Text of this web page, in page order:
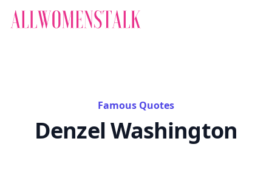
Famous Quotes
Denzel Washington